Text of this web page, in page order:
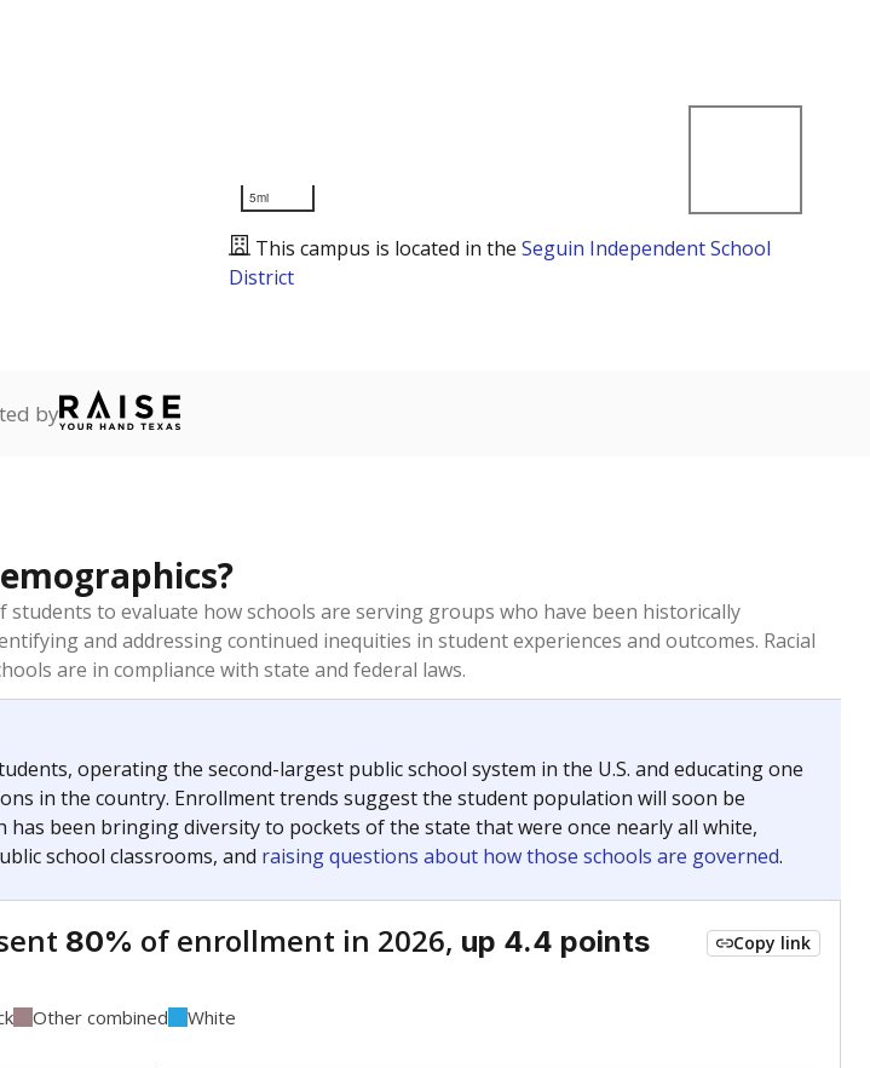
5mi
This campus is located in the Seguin Independent School
District
by
students to evaluate how schools are serving groups who have been historically
and addressing continued inequities in student experiences and outcomes. Racial
are in compliance with state and federal laws.
operating the second-largest public school system in the U.S. and educating one
in the country. Enrollment trends suggest the student population will soon be
been bringing diversity to pockets of the state that were once nearly all white,
school classrooms, and raising questions about how those schools are governed.
80% of enrollment in 2026, up 4.4 points Copy link
Other combined White